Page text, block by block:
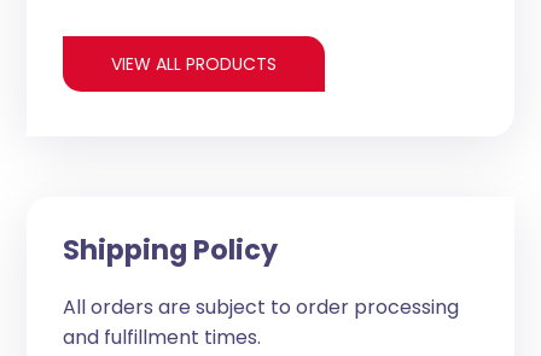
VIEW ALL PRODUCTS
Shipping Policy
All orders are subject to order processing
and fulfillment times.